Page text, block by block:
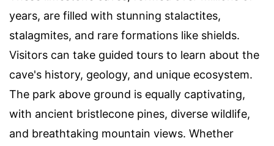
years, are filled with stunning stalactites,
stalagmites, and rare formations like shields.
Visitors can take guided tours to learn about the
cave's history, geology, and unique ecosystem.
The park above ground is equally captivating,
with ancient bristlecone pines, diverse wildlife,
and breathtaking mountain views. Whether